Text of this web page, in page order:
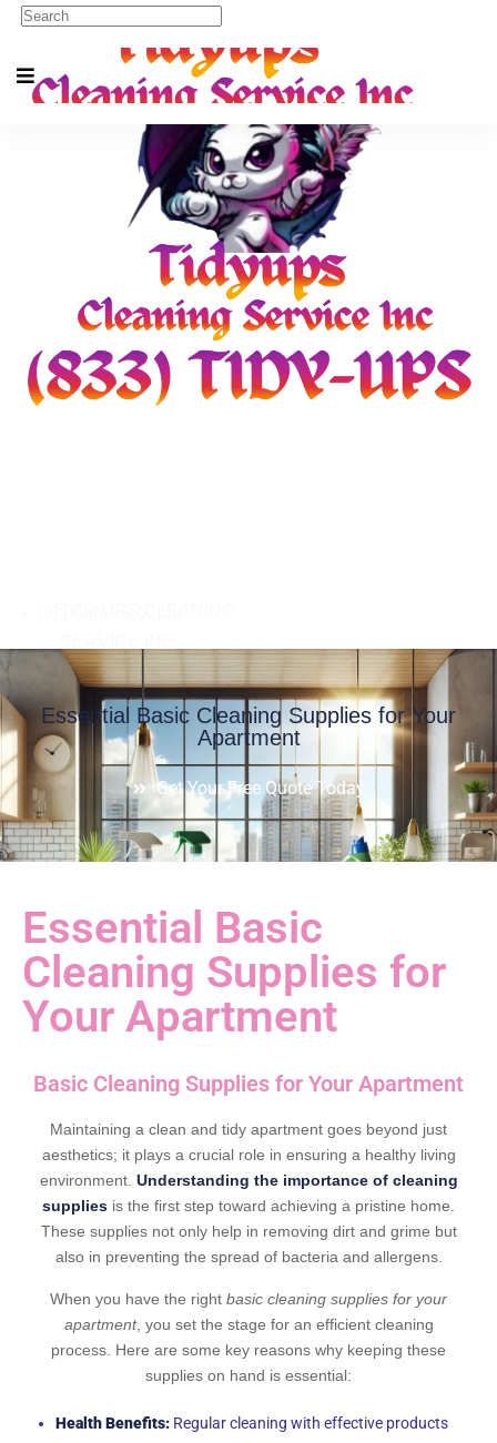
Essential Basic Cleaning Supplies for Your
Apartment
Get Your Free Quote Today
Essential Basic
Cleaning Supplies for
Your Apartment
Basic Cleaning Supplies for Your Apartment
Maintaining a clean and tidy apartment goes beyond just
aesthetics; it plays a crucial role in ensuring a healthy living
environment. Understanding the importance of cleaning
supplies is the first step toward achieving a pristine home.
These supplies not only help in removing dirt and grime but
also in preventing the spread of bacteria and allergens.
When you have the right basic cleaning supplies for your
apartment, you set the stage for an efficient cleaning
process. Here are some key reasons why keeping these
supplies on hand is essential:
Health Benefits: Regular cleaning with effective products